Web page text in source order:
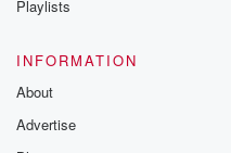
Playlists
INFORMATION
About
Advertise